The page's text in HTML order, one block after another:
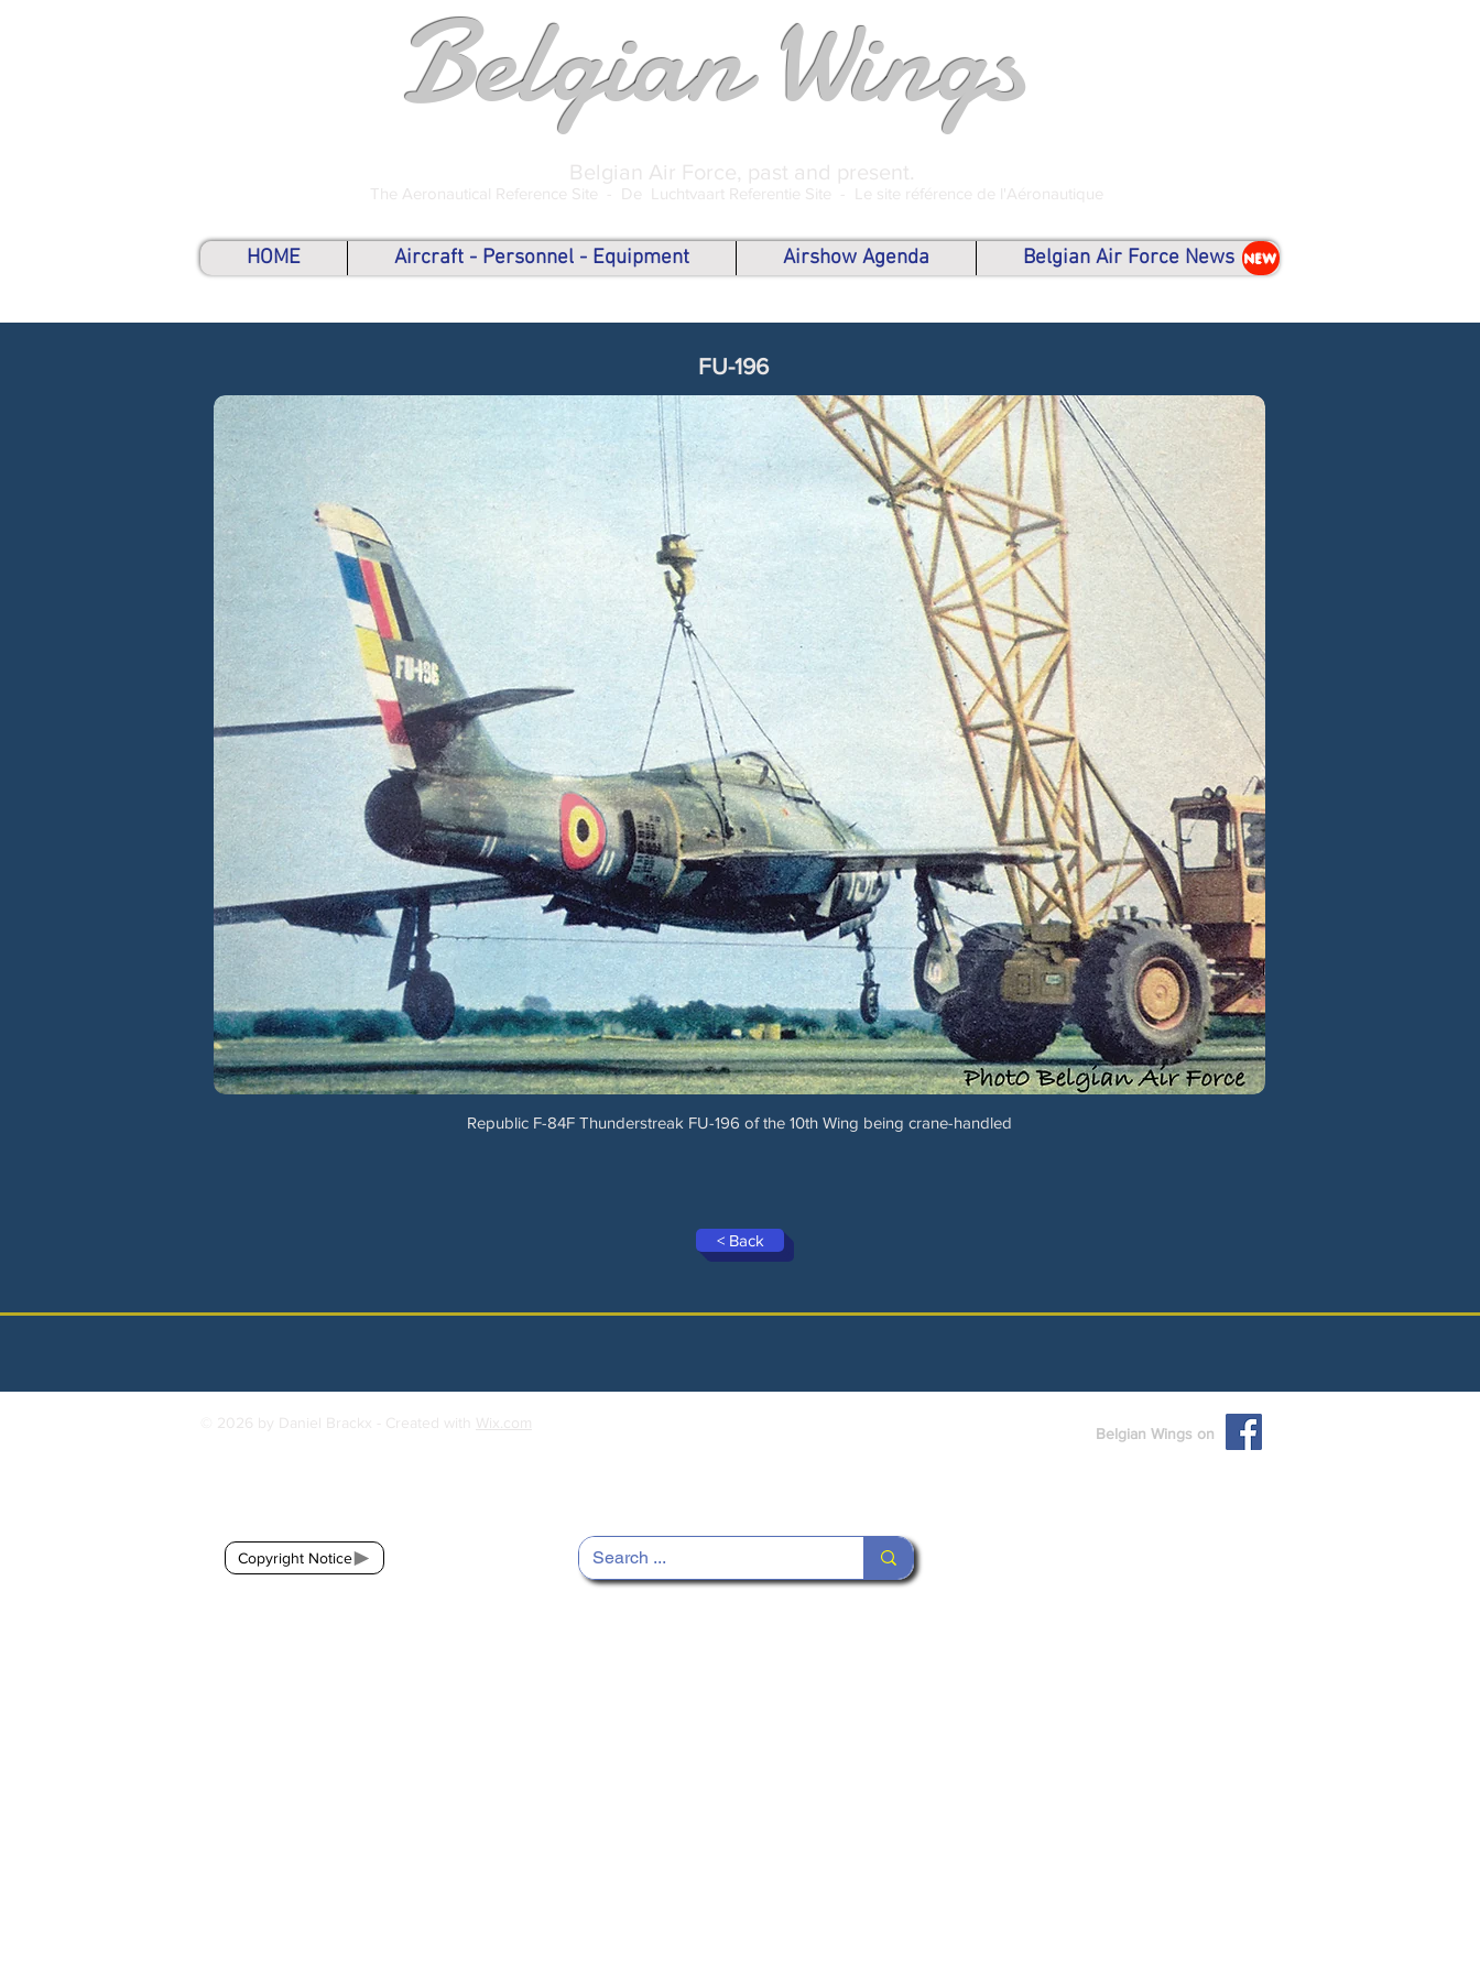
Belgian Wings
Belgian Air Force, past and present.
The Aeronautical Reference Site - De Luchtvaart Referentie Site - Le site référence de l'Aéronautique
HOME Aircraft - Personnel - Equipment Airshow Agenda Belgian Air Force News NEW
FU-196
Republic F-84F Thunderstreak FU-196 of the 10th Wing being crane-handled
< Back
© 2026 by Daniel Brackx - Created with Wix.com
Belgian Wings on
Copyright Notice